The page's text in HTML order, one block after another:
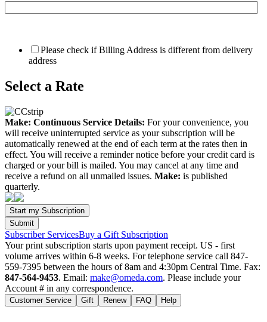
Please check if Billing Address is different from delivery
address
Select a Rate
Make: Continuous Service Details: For your convenience, you
will receive uninterrupted service as your subscription will be
automatically renewed at the end of each term at the rates then in
effect. You will receive a reminder notice before your credit card is
charged or your bill is mailed. You may cancel at any time and
receive a refund on all unmailed issues. Make: is published
quarterly.
Subscriber ServicesBuy a Gift Subscription
Your print subscription starts upon payment receipt. US - first
volume arrives within 6-8 weeks. For telephone service call 847-
559-7395 between the hours of 8am and 4:30pm Central Time. Fax:
847-564-9453. Email: make@omeda.com. Please include your
Account # in any correspondence.
Customer Service Gift Renew FAQ Help